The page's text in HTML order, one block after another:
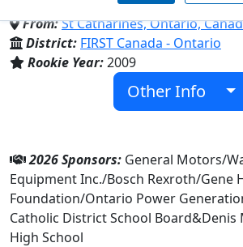
From:St Catharines, Ontario,
District: FIRST Canada - Ontario
Rookie Year:2009
Other Info
2026 Sponsors: General Motors/
Equipment Inc./Bosch Rexroth/Gene
Foundation/Ontario Power
Catholic District School Board&Denis
High School